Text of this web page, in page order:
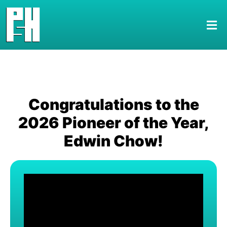
Congratulations to the
2026 Pioneer of the Year,
Edwin Chow!